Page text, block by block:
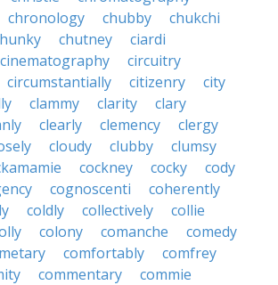
chronology chubby
chukchi
chutney
ciardi
cinematography
circuitry
circumstantially citizenry
city
clammy clarity
clary
clearly clemency
clergy
cloudy clubby
clumsy
cockney cocky
cody
cognoscenti
coherently
coldly collectively
collie
colony comanche
comedy
comfortably
comfrey
commentary
commie